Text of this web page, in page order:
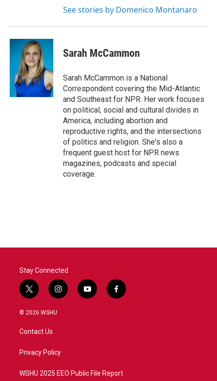
See stories by Domenico Montanaro
Sarah McCammon
Sarah McCammon is a National
Correspondent covering the Mid-Atlantic
and Southeast for NPR. Her work focuses
on political, social and cultural divides in
America, including abortion and
reproductive rights, and the intersections
of politics and religion. She's also a
frequent guest host for NPR news
magazines, podcasts and special
coverage.
Stay Connected
t
w
i
t
e
i
n
a
y
o
f
a
© 2026 WSHU
Contact Us
Privacy Policy
WSHU 2025 EEO Public File Report